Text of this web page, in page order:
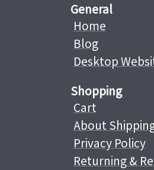
General
Home
Blog
Desktop
Shopping
Cart
About
Privacy Policy
Returning &